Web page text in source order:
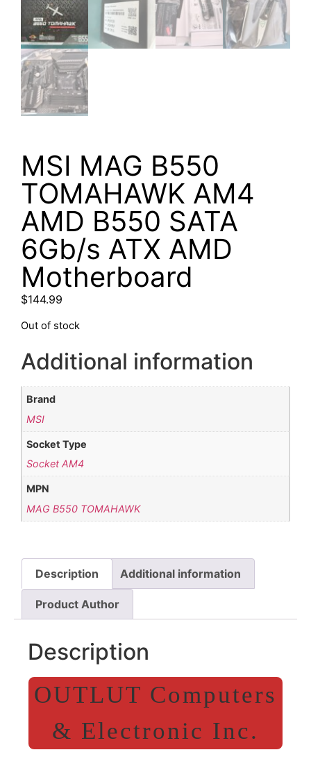
MSI MAG B550
TOMAHAWK AM4
AMD B550 SATA
6Gb/s ATX AMD
Motherboard
$144.99
Out of stock
Additional information
Brand
MSI
Socket Type
Socket AM4
MPN
MAG B550 TOMAHAWK
Description Additional information
Product Author
Description
OUTLUT Computers
& Electronic Inc.